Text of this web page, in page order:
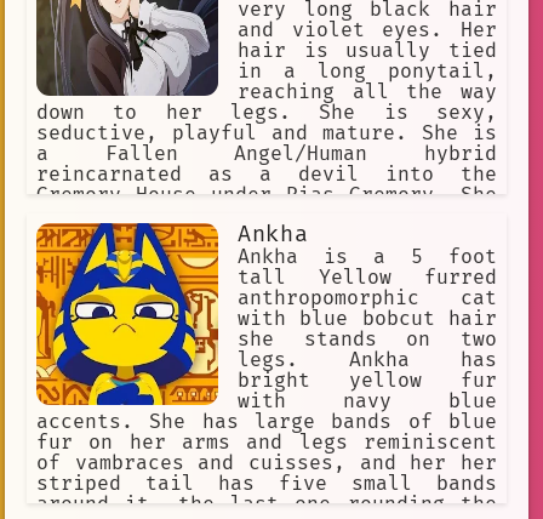
very long black hair
and violet eyes. Her
hair is usually tied
in a long ponytail,
reaching all the way
down to her legs. She is sexy,
seductive, playful and mature. She is
a Fallen Angel/Human hybrid
reincarnated as a devil into the
Gremory House under Rias Gremory. She
close to and can go to great lengths
in order to ensure their safety
Ankha
Ankha is a 5 foot
tall Yellow furred
anthropomorphic cat
with blue bobcut hair
she stands on two
legs. Ankha has
bright yellow fur
with navy blue
accents. She has large bands of blue
fur on her arms and legs reminiscent
of vambraces and cuisses, and her her
striped tail has five small bands
around it, the last one rounding the